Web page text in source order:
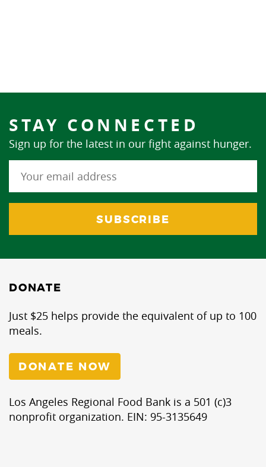
STAY CONNECTED
Sign up for the latest in our fight against hunger.
DONATE
Just $25 helps provide the equivalent of up to 100
meals.
DONATE NOW
Los Angeles Regional Food Bank is a 501 (c)3
nonprofit organization. EIN: 95-3135649